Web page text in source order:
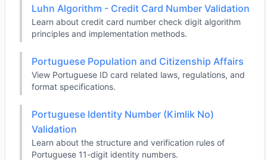
Luhn Algorithm - Credit Card Number Validation
Learn about credit card number check digit algorithm
principles and implementation methods.
Portuguese Population and Citizenship Affairs
View Portuguese ID card related laws, regulations, and
format specifications.
Portuguese Identity Number (Kimlik No)
Validation
Learn about the structure and verification rules of
Portuguese 11-digit identity numbers.